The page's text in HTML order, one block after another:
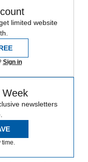
limited website
Sign in
Week
newsletters
time.